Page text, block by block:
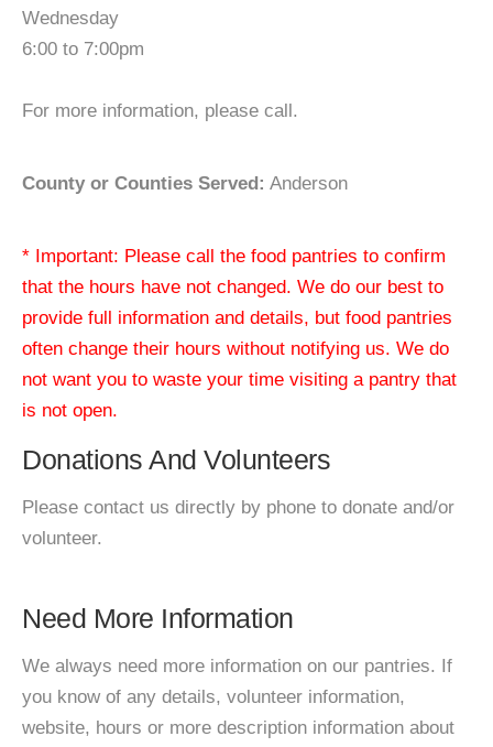
Wednesday
6:00 to 7:00pm
For more information, please call.
County or Counties Served: Anderson
* Important: Please call the food pantries to confirm
that the hours have not changed. We do our best to
provide full information and details, but food pantries
often change their hours without notifying us. We do
not want you to waste your time visiting a pantry that
is not open.
Donations And Volunteers
Please contact us directly by phone to donate and/or
volunteer.
Need More Information
We always need more information on our pantries. If
you know of any details, volunteer information,
website, hours or more description information about